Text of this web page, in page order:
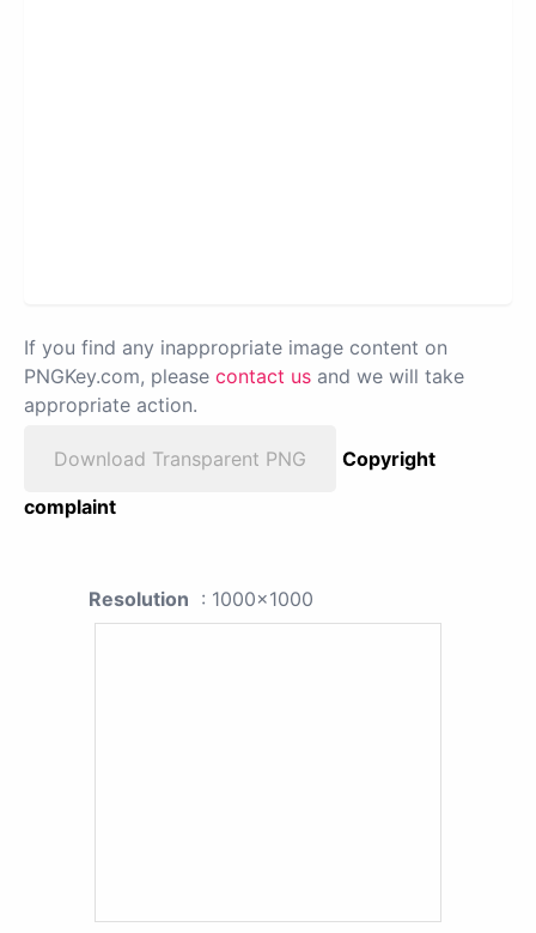
If you find any inappropriate image content on
PNGKey.com, please contact us and we will take
appropriate action.
Download Transparent PNG
Copyright
complaint
Resolution : 1000x1000